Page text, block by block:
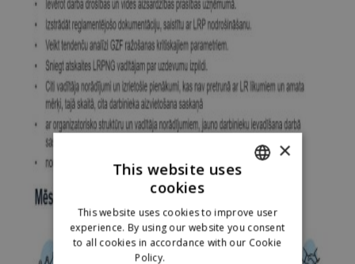
LATVIAN
RUSSIAN
×
This website uses
cookies
This website uses cookies to improve user
experience. By using our website you consent
to all cookies in accordance with our Cookie
Policy.